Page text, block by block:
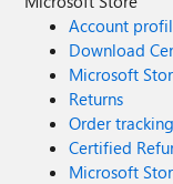
Account
Download
Microsoft
Returns
Order tracking
Certified
Microsoft